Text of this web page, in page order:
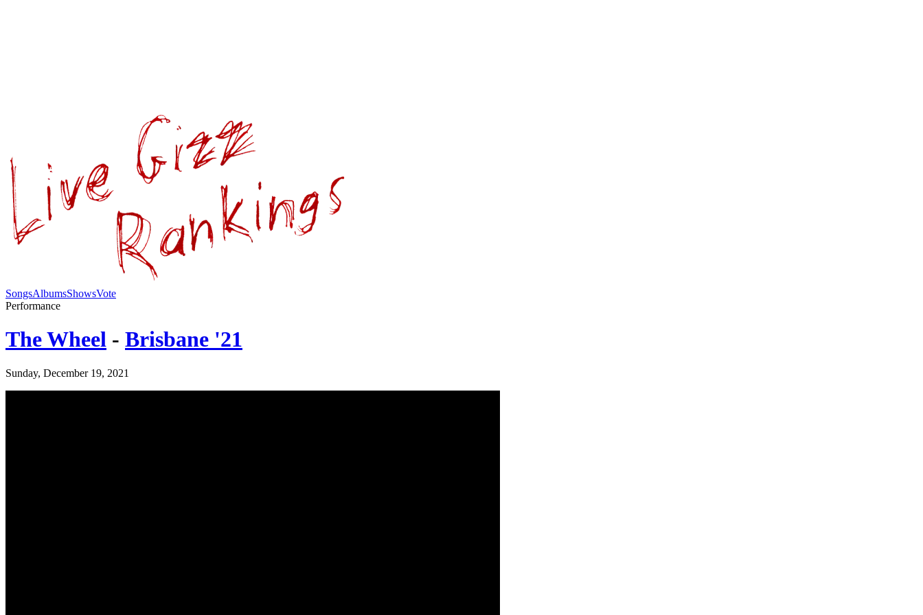
SongsAlbumsShowsVote
Performance
The Wheel - Brisbane '21
Sunday, December 19, 2021